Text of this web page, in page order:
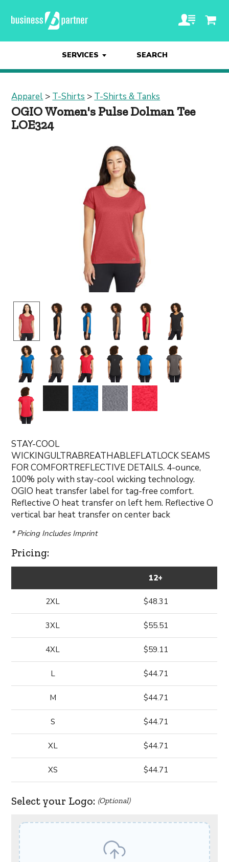
SERVICES SEARCH
Apparel > T-Shirts > T-Shirts & Tanks
OGIO Women's Pulse Dolman Tee
LOE324
STAY-COOL
WICKINGULTRABREATHABLEFLATLOCK SEAMS
FOR COMFORTREFLECTIVE DETAILS. 4-ounce,
100% poly with stay-cool wicking technology.
OGIO heat transfer label for tag-free comfort.
Reflective O heat transfer on left hem. Reflective O
vertical bar heat transfer on center back
* Pricing Includes Imprint
Pricing:
12+
2XL $48.31
3XL $55.51
4XL $59.11
L $44.71
M $44.71
S $44.71
XL $44.71
XS $44.71
Select your Logo: (Optional)